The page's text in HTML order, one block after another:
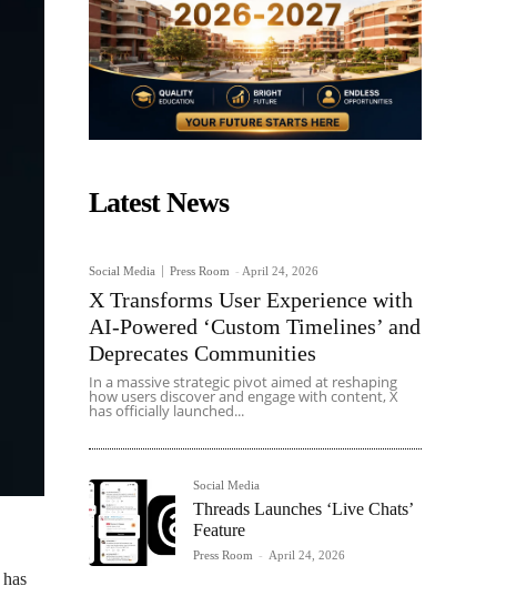
has
Latest News
Social Media Press Room - April 24, 2026
X Transforms User Experience with
AI-Powered ‘Custom Timelines’ and
Deprecates Communities
In a massive strategic pivot aimed at reshaping
how users discover and engage with content, X
has officially launched...
Social Media
Threads Launches ‘Live Chats’
Feature
Press Room - April 24, 2026